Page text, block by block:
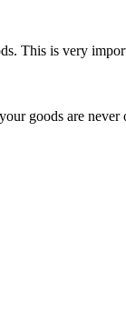
This is very
goods are never